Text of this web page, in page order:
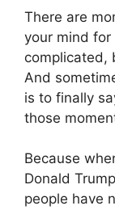
There are
your mind
complicated,
And
is to finally
those
Because
Donald Trump
people have